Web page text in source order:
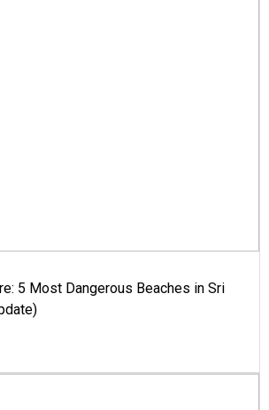
5 Most Dangerous Beaches in Sri